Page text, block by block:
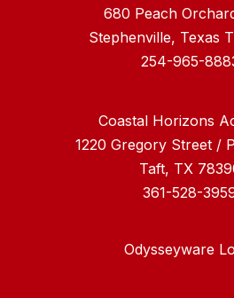
680 Peach
Stephenville, Texas
254-965-
Coastal Horizons
1220 Gregory Street /
Taft, TX
361-528-
Odysseyware